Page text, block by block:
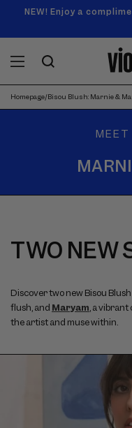
Announcement
Use
and
buttons
to
Enjoy free
NEW! Enjoy a
Homepage/Bisou Blush: Marnie &
MEET
TWO NEW
Discover two new Bisou
flush, and Maryam, a
the artist and muse within.